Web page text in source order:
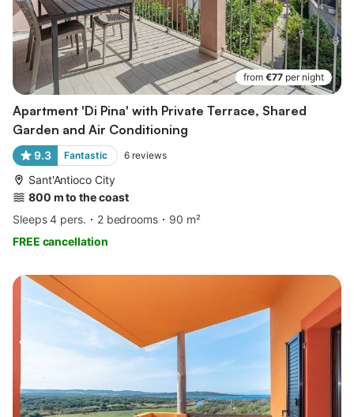
from €77 per night
Apartment 'Di Pina' with Private Terrace, Shared
Garden and Air Conditioning
9.3 Fantastic 6 reviews
Sant'Antioco City
800 m to the coast
Sleeps 4 pers.
2 bedrooms
90 m²
FREE cancellation